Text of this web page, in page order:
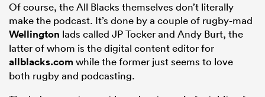
Of course, the All Blacks themselves don’t literally
make the podcast. It’s done by a couple of rugby-mad
Wellington lads called JP Tocker and Andy Burt, the
latter of whom is the digital content editor for
allblacks.com while the former just seems to love
both rugby and podcasting.